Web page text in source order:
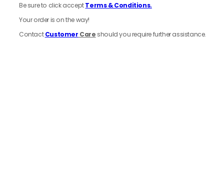
Be sure to click acceptTerms & Conditions.
Your order is on the way!
ContactCustomer Care should you require further assistance.